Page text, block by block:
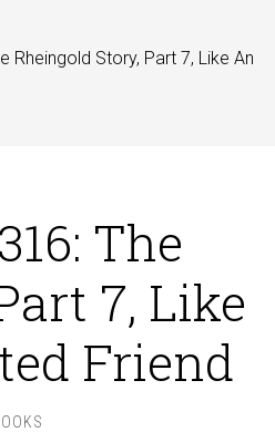
Rheingold Story, Part 7, Like An
The
7, Like
Friend